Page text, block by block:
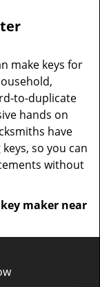
make keys for
to-duplicate
hands on
have
so you can
without
key maker near